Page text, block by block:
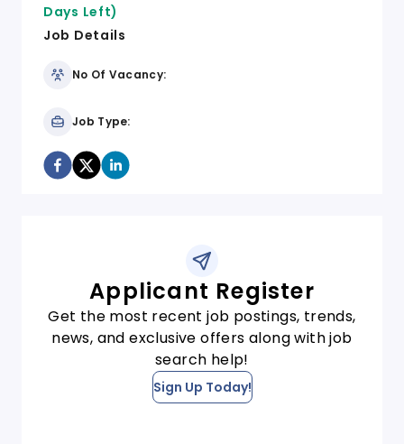
Days Left)
Job Details
No Of Vacancy:
Job Type:
Applicant Register
Get the most recent job postings, trends,
news, and exclusive offers along with job
search help!
Sign Up Today!